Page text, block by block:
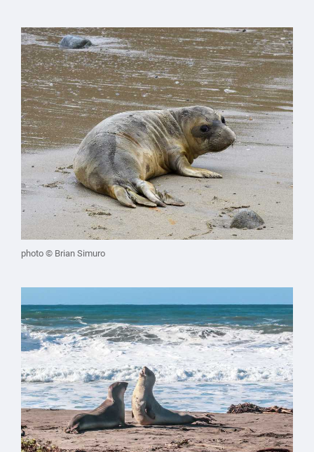
photo © Brian Simuro